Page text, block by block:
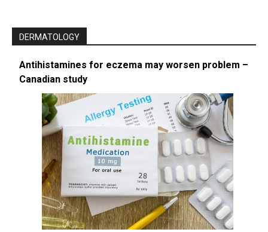
DERMATOLOGY
Antihistamines for eczema may worsen problem –
Canadian study